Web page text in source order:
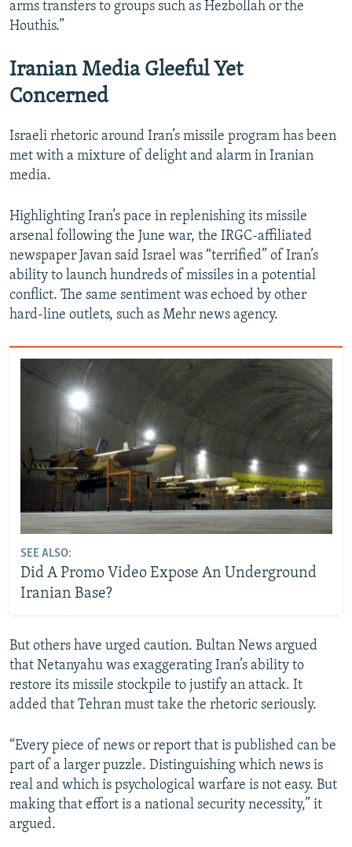
arms transfers to groups such as Hezbollah or the
Houthis.”
Iranian Media Gleeful Yet
Concerned
Israeli rhetoric around Iran’s missile program has been
met with a mixture of delight and alarm in Iranian
media.
Highlighting Iran’s pace in replenishing its missile
arsenal following the June war, the IRGC-affiliated
newspaper Javan said Israel was “terrified” of Iran’s
ability to launch hundreds of missiles in a potential
conflict. The same sentiment was echoed by other
hard-line outlets, such as Mehr news agency.
SEE ALSO:
Did A Promo Video Expose An Underground
Iranian Base?
But others have urged caution. Bultan News argued
that Netanyahu was exaggerating Iran’s ability to
restore its missile stockpile to justify an attack. It
added that Tehran must take the rhetoric seriously.
“Every piece of news or report that is published can be
part of a larger puzzle. Distinguishing which news is
real and which is psychological warfare is not easy. But
making that effort is a national security necessity,” it
argued.